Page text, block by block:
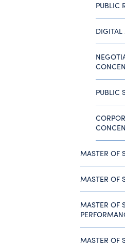
PUBLIC
PUBLIC
MASTER OF
MASTER OF
MASTER OF
MASTER OF